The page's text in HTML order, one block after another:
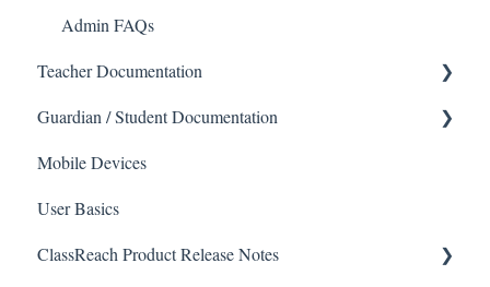
Admin FAQs
Teacher Documentation
School
Messaging
Forms
Course Sections
Guardian / Student Documentation
School
Course sections (Classes)
Messaging
Mobile Devices
User Basics
ClassReach Product Release Notes